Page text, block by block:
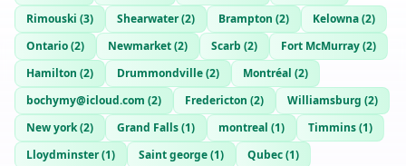
Rimouski (3) Shearwater(2) Brampton (2) Kelowna(2)
Ontario(2) Newmarket(2) Scarb (2) Fort McMurray(2)
Hamilton (2) Drummondville(2) Montréal (2)
bochymy@icloud.com (2) Fredericton (2) Williamsburg (2)
New york(2) Grand Falls(1) montreal (1) Timmins(1)
Lloydminster(1) Saint george(1) Qubec(1)